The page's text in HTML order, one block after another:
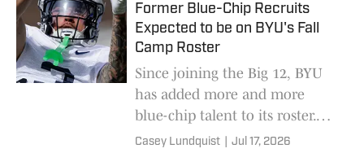
Former Blue-Chip Recruits
Expected to be on BYU's Fall
Camp Roster
Since joining the Big 12, BYU
has added more and more
blue-chip talent to its roster.
Star ratings are far from
Casey Lundquist Jul 17, 2026